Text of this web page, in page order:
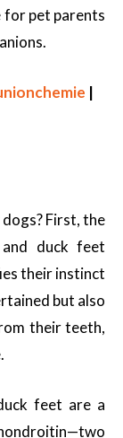
for pet parents
|
First, the
duck feet
their instinct
but also
their teeth,
feet are a